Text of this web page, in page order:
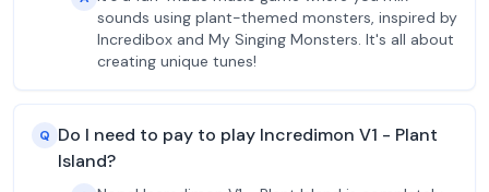
sounds using plant-themed monsters, inspired by
Incredibox and My Singing Monsters. It's all about
creating unique tunes!
Q Do I need to pay to play Incredimon V1 - Plant
Island?